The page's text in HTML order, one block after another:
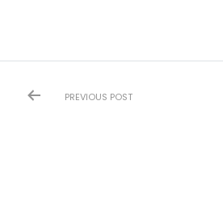
PREVIOUS POST